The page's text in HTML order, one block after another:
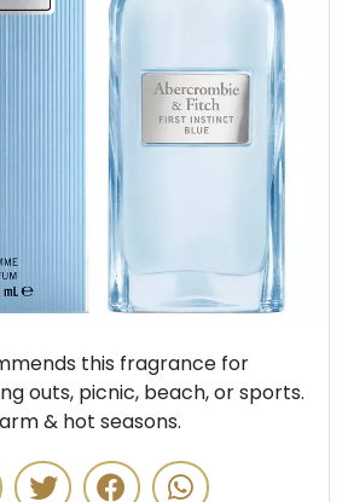
this fragrance for
outs, picnic, beach, or sports.
& hot seasons.